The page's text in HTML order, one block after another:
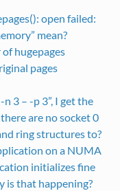
open failed:
mean?
hugepages
pages
3 – -p 3”, I get the
are no socket 0
ring structures to?
on a NUMA
initializes fine
is that happening?